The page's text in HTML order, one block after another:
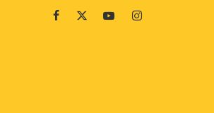
FacebookTwitterYoutubeInstagram